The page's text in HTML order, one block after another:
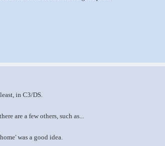
in C3/DS.
are a few others, such as...
was a good idea.